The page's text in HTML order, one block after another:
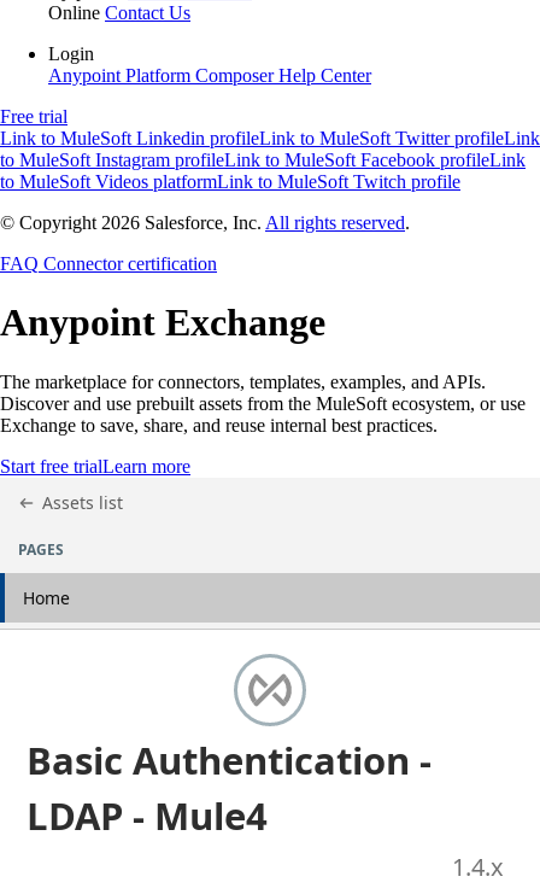
Online Contact Us
Login
Anypoint Platform ComposerHelp Center
Free trial
Link to MuleSoft Linkedin profileLink to MuleSoft Twitter profileLink
to MuleSoft Instagram profileLink to MuleSoft Facebook profileLink
to MuleSoft Videos platformLink to MuleSoft Twitch profile
© Copyright 2026 Salesforce, Inc. All rights reserved.
FAQ Connector certification
Anypoint Exchange
The marketplace for connectors, templates, examples, and APIs.
Discover and use prebuilt assets from the MuleSoft ecosystem, or use
Exchange to save, share, and reuse internal best practices.
Start free trialLearn more